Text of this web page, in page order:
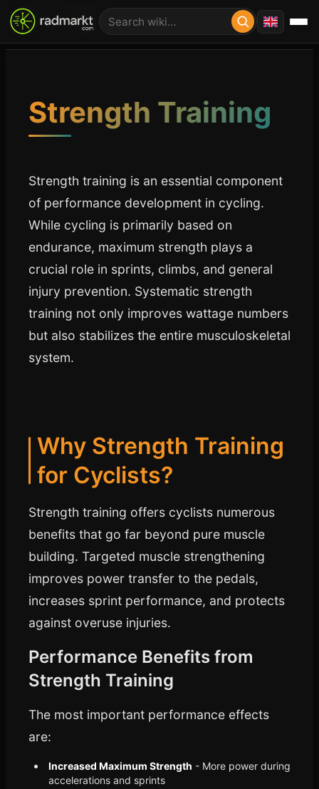
Strength Training
Strength training is an essential component
of performance development in cycling.
While cycling is primarily based on
endurance, maximum strength plays a
crucial role in sprints, climbs, and general
injury prevention. Systematic strength
training not only improves wattage numbers
but also stabilizes the entire musculoskeletal
system.
Why Strength Training
for Cyclists?
Strength training offers cyclists numerous
benefits that go far beyond pure muscle
building. Targeted muscle strengthening
improves power transfer to the pedals,
increases sprint performance, and protects
against overuse injuries.
Performance Benefits from
Strength Training
The most important performance effects
are:
Increased Maximum Strength - More power during
accelerations and sprints